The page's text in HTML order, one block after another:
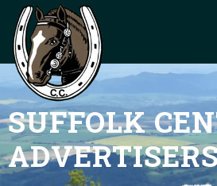
SUFFOLK